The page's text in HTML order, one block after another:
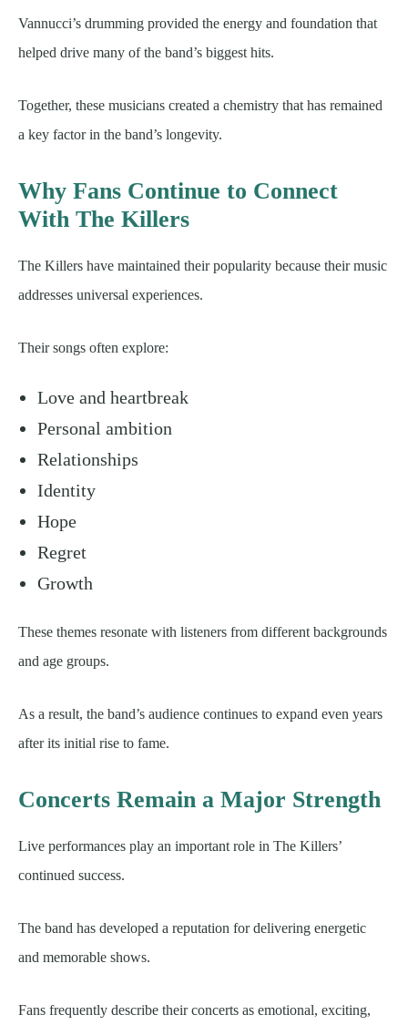
Vannucci’s drumming provided the energy and foundation that
helped drive many of the band’s biggest hits.
Together, these musicians created a chemistry that has remained
a key factor in the band’s longevity.
Why Fans Continue to Connect
With The Killers
The Killers have maintained their popularity because their music
addresses universal experiences.
Their songs often explore:
Love and heartbreak
Personal ambition
Relationships
Identity
Hope
Regret
Growth
These themes resonate with listeners from different backgrounds
and age groups.
As a result, the band’s audience continues to expand even years
after its initial rise to fame.
Concerts Remain a Major Strength
Live performances play an important role in The Killers’
continued success.
The band has developed a reputation for delivering energetic
and memorable shows.
Fans frequently describe their concerts as emotional, exciting,